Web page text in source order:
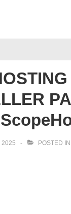
2025 POSTED IN